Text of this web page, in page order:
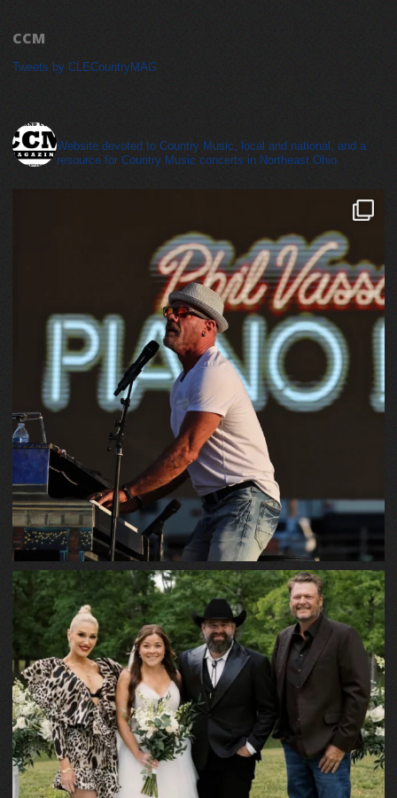
CCM
Tweets by CLECountryMAG
Website devoted to Country Music, local and national, and a
resource for Country Music concerts in Northeast Ohio.